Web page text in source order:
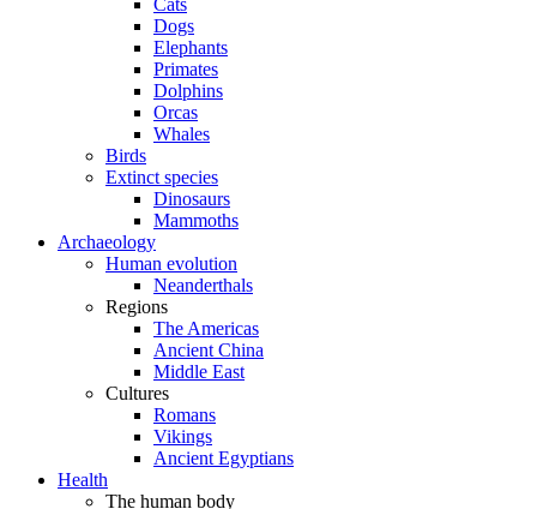
Cats
Dogs
Elephants
Primates
Dolphins
Orcas
Whales
Birds
Extinct species
Dinosaurs
Mammoths
Archaeology
Human evolution
Neanderthals
Regions
The Americas
Ancient China
Middle East
Cultures
Romans
Vikings
Ancient Egyptians
Health
The human body